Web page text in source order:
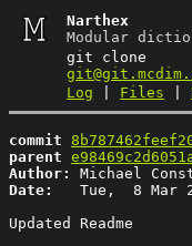
Narthex
Modular
git clone
Log
Files
commit
parent
Author:
Michael
Date:
Tue,  8 Mar
Updated Readme